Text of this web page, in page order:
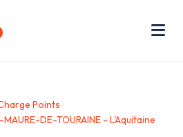
Points
DE-TOURAINE - L'Aquitaine